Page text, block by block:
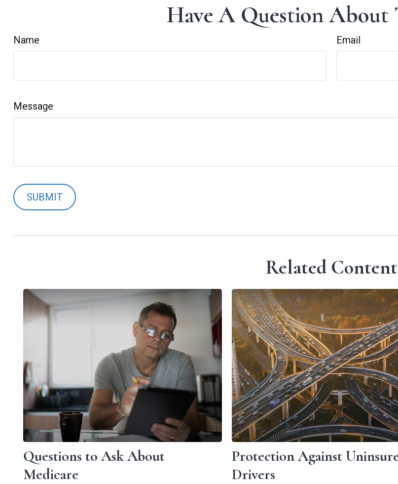
Have A Question About
Name Email
Message
Related Content
Questions to Ask About
Medicare
Protection Against
Drivers